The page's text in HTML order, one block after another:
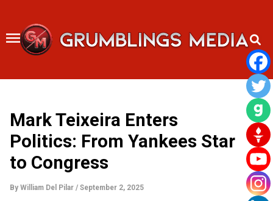
content
Mark Teixeira Enters
Politics: From Yankees Star
to Congress
By William Del Pilar / September 2, 2025